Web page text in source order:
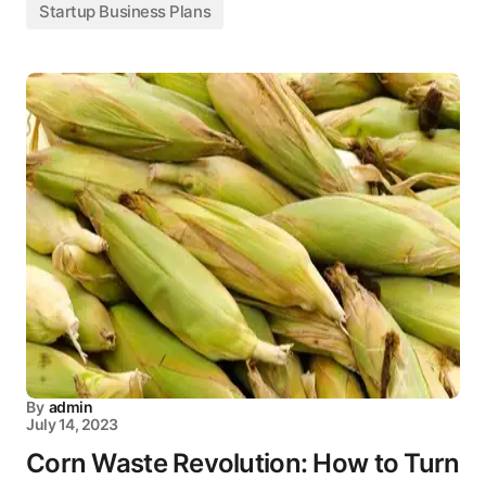
Startup Business Plans
By admin
July 14, 2023
Corn Waste Revolution: How to Turn